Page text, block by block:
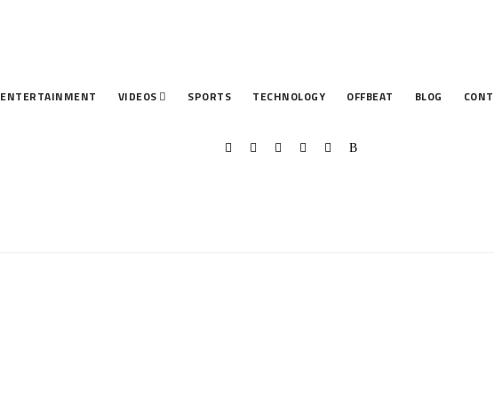
ENTERTAINMENT VIDEOS SPORTS TECHNOLOGY OFFBEAT BLOG